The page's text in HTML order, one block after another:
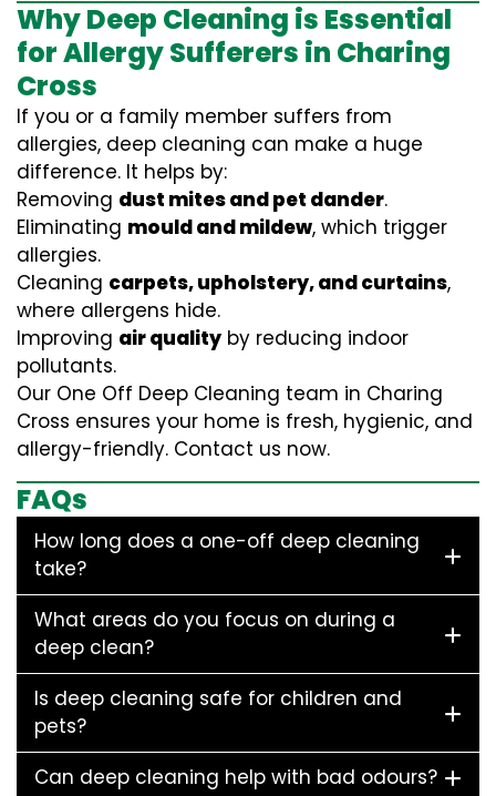
Why Deep Cleaning is Essential
for Allergy Sufferers in Charing
Cross
If you or a family member suffers from
allergies, deep cleaning can make a huge
difference. It helps by:
Removing dust mites and pet dander.
Eliminating mould and mildew, which trigger
allergies.
Cleaning carpets, upholstery, and curtains,
where allergens hide.
Improving air quality by reducing indoor
pollutants.
Our One Off Deep Cleaning team in Charing
Cross ensures your home is fresh, hygienic, and
allergy-friendly. Contact us now.
FAQs
How long does a one-off deep cleaning
take?
What areas do you focus on during a
deep clean?
Is deep cleaning safe for children and
pets?
Can deep cleaning help with bad odours?